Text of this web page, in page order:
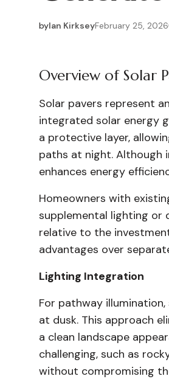
byIan Kirksey2026-02-25
February 25, 2026
2026-02-27 04:58:54
Overview of Solar
Solar pavers represent
integrated solar energy
a protective layer,
paths at night. Although
enhances energy
Homeowners with
supplemental lighting or
relative to the
advantages over
Lighting Integration
For pathway
at dusk. This approach
a clean landscape
challenging, such as
without compromising